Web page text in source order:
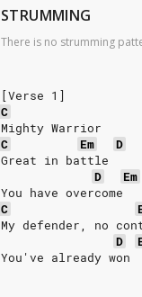
STRUMMING
There is no strumming
[Verse 1]
C
Mighty Warrior
C
Em
D
Great in battle
D
Em
You have overcome
C
My defender, no
D
You've already won